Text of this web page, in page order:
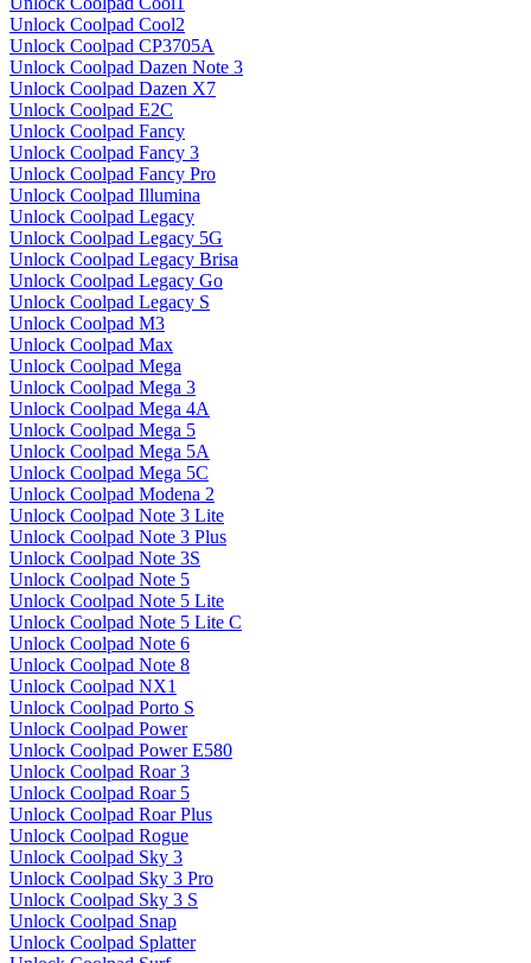
Unlock Coolpad Cool2
Unlock Coolpad CP3705A
Unlock Coolpad Dazen Note 3
Unlock Coolpad Dazen X7
Unlock Coolpad E2C
Unlock Coolpad Fancy
Unlock Coolpad Fancy 3
Unlock Coolpad Fancy Pro
Unlock Coolpad Illumina
Unlock Coolpad Legacy
Unlock Coolpad Legacy 5G
Unlock Coolpad Legacy Brisa
Unlock Coolpad Legacy Go
Unlock Coolpad Legacy S
Unlock Coolpad M3
Unlock Coolpad Max
Unlock Coolpad Mega
Unlock Coolpad Mega 3
Unlock Coolpad Mega 4A
Unlock Coolpad Mega 5
Unlock Coolpad Mega 5A
Unlock Coolpad Mega 5C
Unlock Coolpad Modena 2
Unlock Coolpad Note 3 Lite
Unlock Coolpad Note 3 Plus
Unlock Coolpad Note 3S
Unlock Coolpad Note 5
Unlock Coolpad Note 5 Lite
Unlock Coolpad Note 5 Lite C
Unlock Coolpad Note 6
Unlock Coolpad Note 8
Unlock Coolpad NX1
Unlock Coolpad Porto S
Unlock Coolpad Power
Unlock Coolpad Power E580
Unlock Coolpad Roar 3
Unlock Coolpad Roar 5
Unlock Coolpad Roar Plus
Unlock Coolpad Rogue
Unlock Coolpad Sky 3
Unlock Coolpad Sky 3 Pro
Unlock Coolpad Sky 3 S
Unlock Coolpad Snap
Unlock Coolpad Splatter